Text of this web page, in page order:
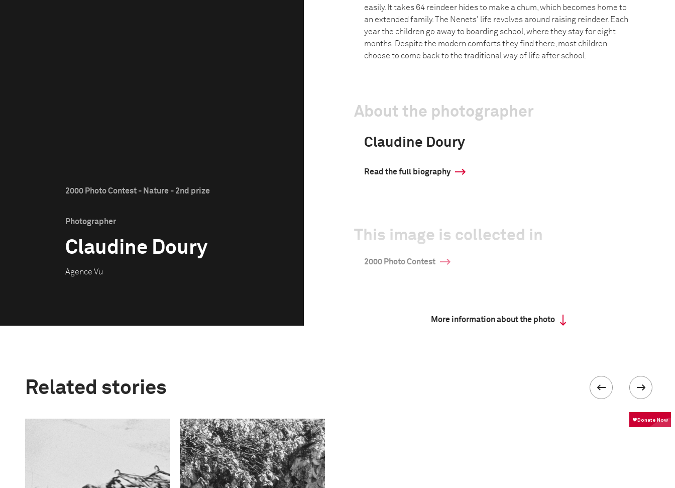
2000 Photo Contest - Nature - 2nd prize
Photographer
Claudine Doury
Agence Vu
easily. It takes 64 reindeer hides to make a chum, which becomes home to
an extended family. The Nenets' life revolves around raising reindeer. Each
year the children go away to boarding school, where they stay for eight
months. Despite the modern comforts they find there, most children
choose to come back to the traditional way of life after school.
About the photographer
Claudine Doury
Read the full biography
This image is collected in
2000 Photo Contest
More information about the photo
Related stories